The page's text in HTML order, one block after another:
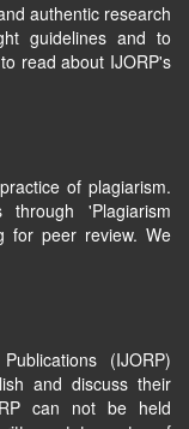
authentic research
guidelines and to
read about IJORP's
of plagiarism.
'Plagiarism
for peer review. We
(IJORP)
and discuss their
can not be held